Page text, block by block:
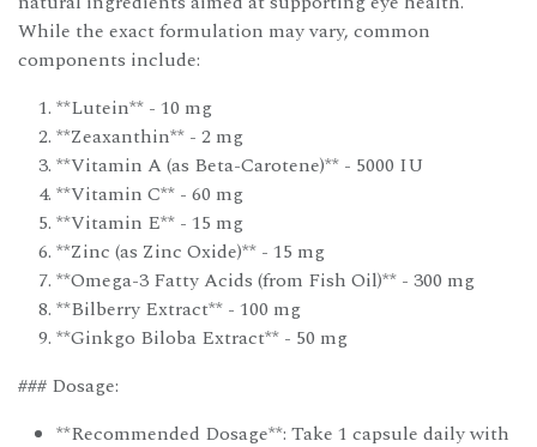
While the exact formulation may vary, common
components include:
**Lutein** - 10 mg
**Zeaxanthin** - 2 mg
**Vitamin A (as Beta-Carotene)** - 5000 IU
**Vitamin C** - 60 mg
**Vitamin E** - 15 mg
**Zinc (as Zinc Oxide)** - 15 mg
**Omega-3 Fatty Acids (from Fish Oil)** - 300 mg
**Bilberry Extract** - 100 mg
**Ginkgo Biloba Extract** - 50 mg
### Dosage:
**Recommended Dosage**: Take 1 capsule daily with